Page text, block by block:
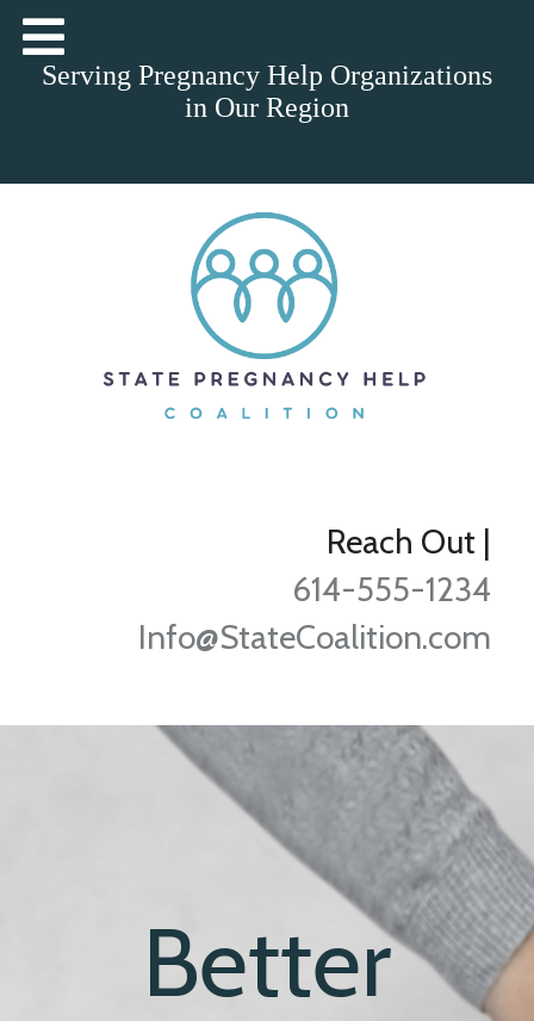
Serving Pregnancy Help Organizations
in Our Region
Reach Out |
614-555-1234
Info@StateCoalition.com
Better